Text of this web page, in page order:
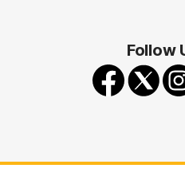
Follow